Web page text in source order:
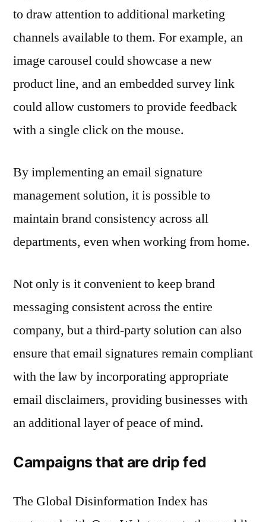
to draw attention to additional marketing
channels available to them. For example, an
image carousel could showcase a new
product line, and an embedded survey link
could allow customers to provide feedback
with a single click on the mouse.
By implementing an email signature
management solution, it is possible to
maintain brand consistency across all
departments, even when working from home.
Not only is it convenient to keep brand
messaging consistent across the entire
company, but a third-party solution can also
ensure that email signatures remain compliant
with the law by incorporating appropriate
email disclaimers, providing businesses with
an additional layer of peace of mind.
Campaigns that are drip fed
The Global Disinformation Index has